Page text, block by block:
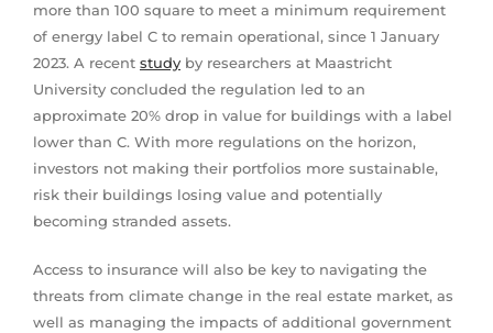
more than 100 square to meet a minimum requirement
of energy label C to remain operational, since 1 January
2023. A recent study by researchers at Maastricht
University concluded the regulation led to an
approximate 20% drop in value for buildings with a label
lower than C. With more regulations on the horizon,
investors not making their portfolios more sustainable,
risk their buildings losing value and potentially
becoming stranded assets.
Access to insurance will also be key to navigating the
threats from climate change in the real estate market, as
well as managing the impacts of additional government